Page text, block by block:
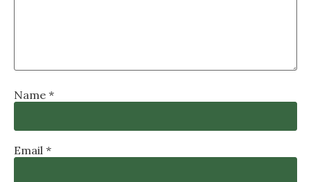
Name *
Email *